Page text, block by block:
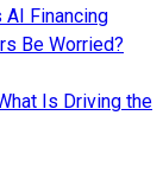
AI Financing
Be Worried?
Is Driving the